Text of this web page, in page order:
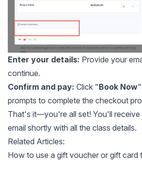
Enter your details: Provide your
continue.
Confirm and pay: Click "Book Now
prompts to complete the checkout
That's it—you're all set! You'll receive
email shortly with all the class details.
Related Articles:
How to use a gift voucher or gift card